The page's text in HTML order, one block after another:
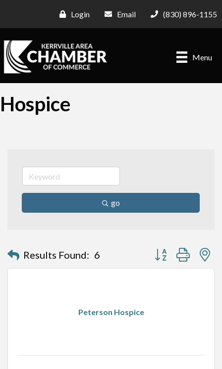
Login Email (830) 896-1155
Menu
Hospice
go
Results Found: 6 Button group with
Peterson Hospice